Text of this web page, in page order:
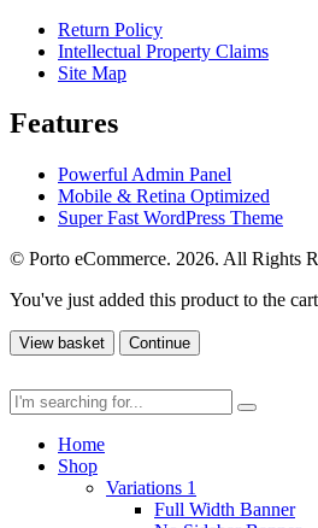
Return Policy
Intellectual Property Claims
Site Map
Features
Powerful Admin Panel
Mobile & Retina Optimized
Super Fast WordPress Theme
© Porto eCommerce. 2026. All Rights
You've just added this product to the
View basket Continue
Home
Shop
Variations 1
Full Width Banner